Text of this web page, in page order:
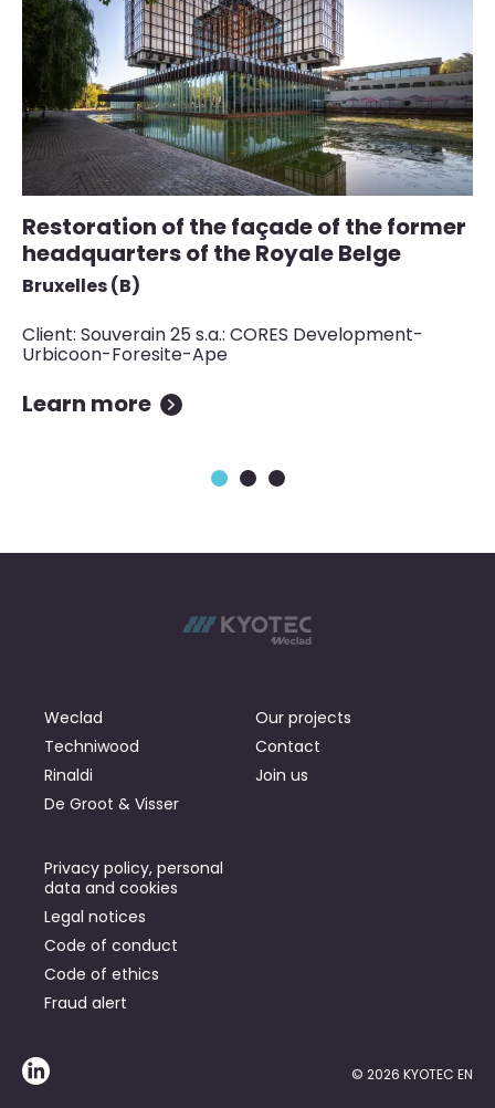
Restoration of the façade of the former
headquarters of the Royale Belge
Bruxelles (B)
Client: Souverain 25 s.a.: CORES Development-
Urbicoon-Foresite-Ape
Learn more
Weclad
Techniwood
Rinaldi
De Groot & Visser
Our projects
Contact
Join us
Privacy policy, personal
data and cookies
Legal notices
Code of conduct
Code of ethics
Fraud alert
© 2026 KYOTEC EN